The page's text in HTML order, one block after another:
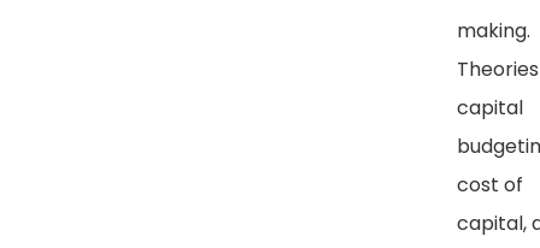
making.
capital
cost of
capital,